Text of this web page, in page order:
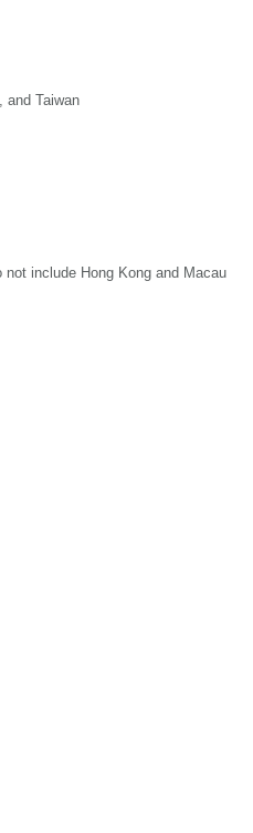
and Taiwan
include Hong Kong and Macau